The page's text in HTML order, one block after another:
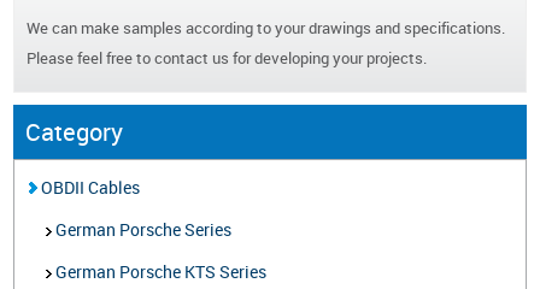
We can make samples according to your drawings and specifications.
Please feel free to contact us for developing your projects.
Category
OBDII Cables
German Porsche Series
German Porsche KTS Series